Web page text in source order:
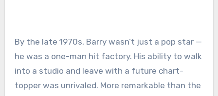
By the late 1970s, Barry wasn’t just a pop star —
he was a one-man hit factory. His ability to walk
into a studio and leave with a future chart-
topper was unrivaled. More remarkable than the